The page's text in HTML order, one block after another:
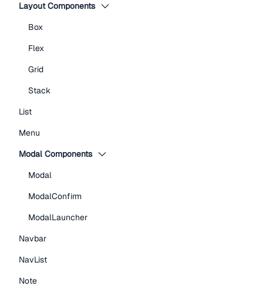
Layout Components
Box
Flex
Grid
Stack
List
Menu
Modal Components
Modal
ModalConfirm
ModalLauncher
Navbar
NavList
Note